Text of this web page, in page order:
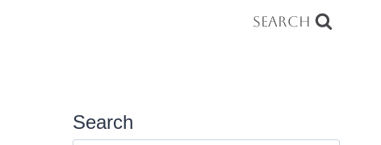
Search
Search